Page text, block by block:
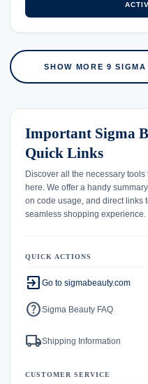
SHOW MORE 9
Important Sigma
Quick Links
Discover all the necessary
here. We offer a handy
on code usage, and direct links
seamless shopping experience.
QUICK ACTIONS
exit_to_app Go to sigmabeauty.com
helpSigma Beauty FAQ
local_shippingShipping Information
CUSTOMER SERVICE